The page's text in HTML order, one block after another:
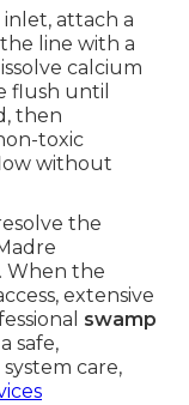
attach a
line with a
calcium
flush until
then
toxic
without
the
When the
extensive
swamp
safe,
care,